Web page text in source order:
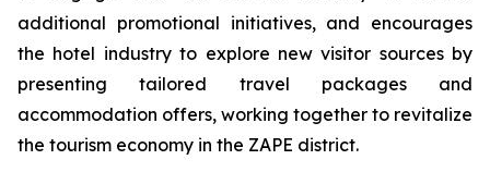
additional promotional initiatives, and encourages
the hotel industry to explore new visitor sources by
presenting tailored travel packages and
accommodation offers, working together to revitalize
the tourism economy in the ZAPE district.